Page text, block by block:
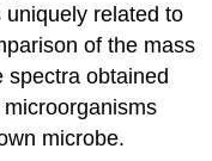
related to
of the mass
spectra obtained
microbe.